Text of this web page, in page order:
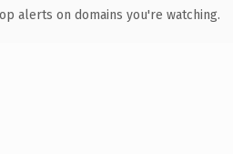
alerts on domains you're watching.